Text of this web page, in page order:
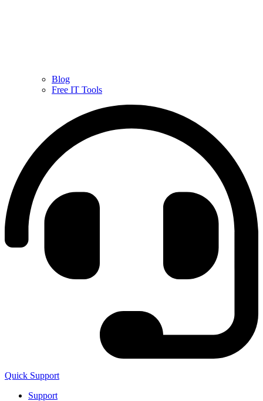
Blog
Free IT Tools
Quick Support
Support